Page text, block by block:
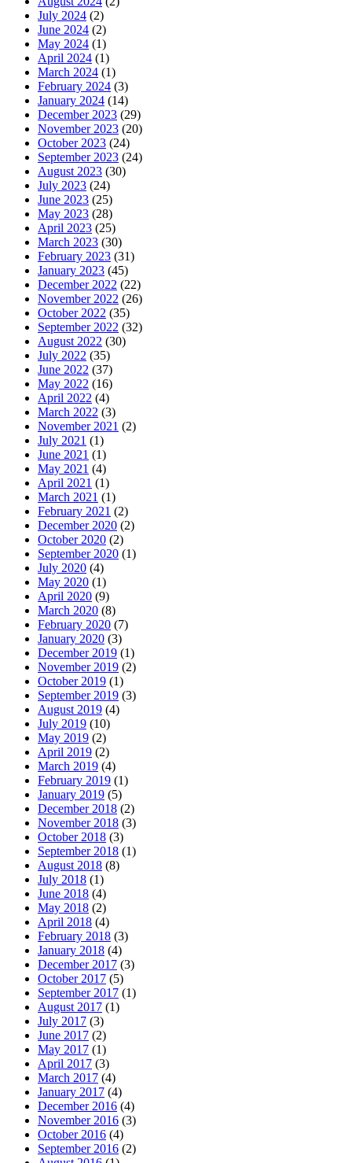
July 2024 (2)
June 2024 (2)
May 2024 (1)
April 2024 (1)
March 2024 (1)
February 2024 (3)
January 2024 (14)
December 2023 (29)
November 2023 (20)
October 2023 (24)
September 2023 (24)
August 2023 (30)
July 2023 (24)
June 2023 (25)
May 2023 (28)
April 2023 (25)
March 2023 (30)
February 2023 (31)
January 2023 (45)
December 2022 (22)
November 2022 (26)
October 2022 (35)
September 2022 (32)
August 2022 (30)
July 2022 (35)
June 2022 (37)
May 2022 (16)
April 2022 (4)
March 2022 (3)
November 2021 (2)
July 2021 (1)
June 2021 (1)
May 2021 (4)
April 2021 (1)
March 2021 (1)
February 2021 (2)
December 2020 (2)
October 2020 (2)
September 2020 (1)
July 2020 (4)
May 2020 (1)
April 2020 (9)
March 2020 (8)
February 2020 (7)
January 2020 (3)
December 2019 (1)
November 2019 (2)
October 2019 (1)
September 2019 (3)
August 2019 (4)
July 2019 (10)
May 2019 (2)
April 2019 (2)
March 2019 (4)
February 2019 (1)
January 2019 (5)
December 2018 (2)
November 2018 (3)
October 2018 (3)
September 2018 (1)
August 2018 (8)
July 2018 (1)
June 2018 (4)
May 2018 (2)
April 2018 (4)
February 2018 (3)
January 2018 (4)
December 2017 (3)
October 2017 (5)
September 2017 (1)
August 2017 (1)
July 2017 (3)
June 2017 (2)
May 2017 (1)
April 2017 (3)
March 2017 (4)
January 2017 (4)
December 2016 (4)
November 2016 (3)
October 2016 (4)
September 2016 (2)